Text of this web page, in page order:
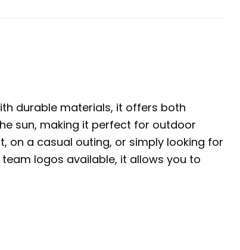
durable materials, it offers both
sun, making it perfect for outdoor
on a casual outing, or simply looking for
logos available, it allows you to